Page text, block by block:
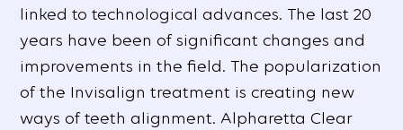
linked to technological advances. The last 20
years have been of significant changes and
improvements in the field. The popularization
of the Invisalign treatment is creating new
ways of teeth alignment. Alpharetta Clear